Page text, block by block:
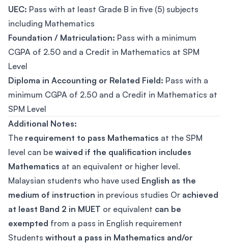
UEC: Pass with at least Grade B in five (5) subjects
including Mathematics
Foundation / Matriculation: Pass with a minimum
CGPA of 2.50 and a Credit in Mathematics at SPM
Level
Diploma in Accounting or Related Field: Pass with a
minimum CGPA of 2.50 and a Credit in Mathematics at
SPM Level
Additional Notes:
The requirement to pass Mathematics at the SPM
level can be waived if the qualification includes
Mathematics at an equivalent or higher level.
Malaysian students who have used English as the
medium of instruction in previous studies Or achieved
at least Band 2 in MUET or equivalent can be
exempted from a pass in English requirement
Students without a pass in Mathematics and/or